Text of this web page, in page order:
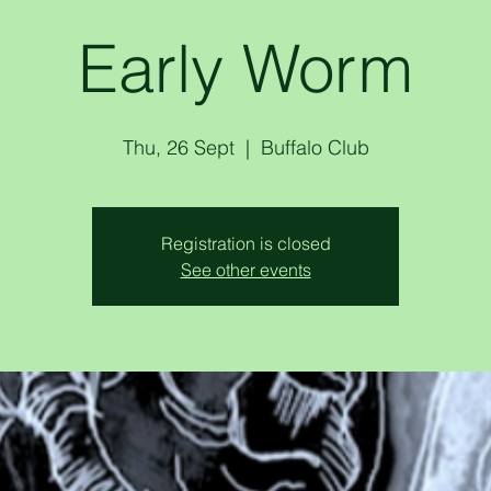
Early Worm
Thu, 26 Sept
  |
Buffalo Club
Registration is closed
See other events